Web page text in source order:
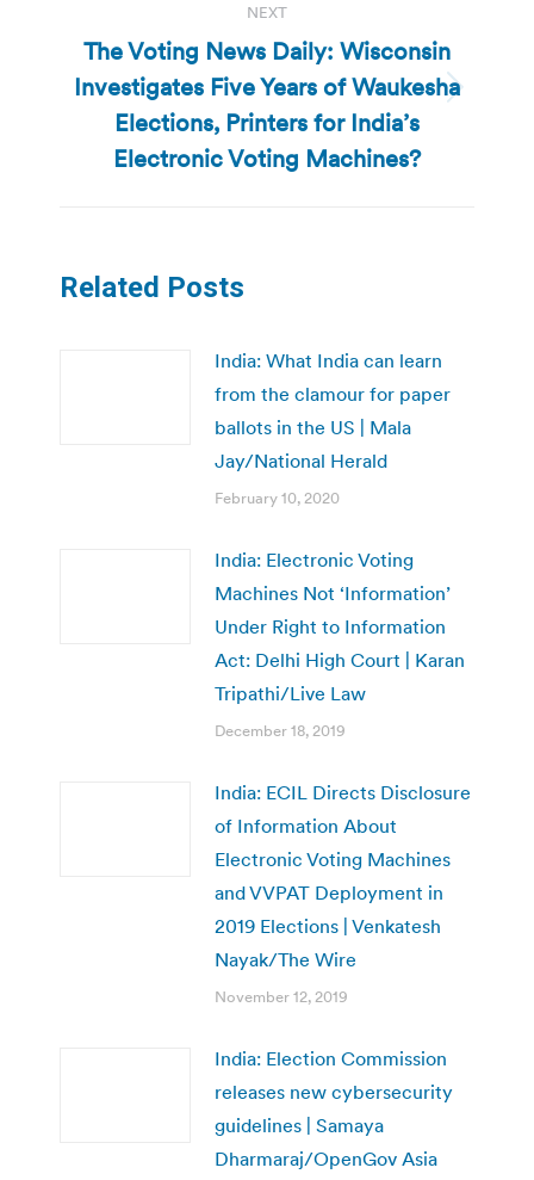
NEXT
Next
post:
The Voting News Daily: Wisconsin
Investigates Five Years of Waukesha
Elections, Printers for India’s
Electronic Voting Machines?
Related Posts
India: What India can learn
from the clamour for paper
ballots in the US | Mala
Jay/National Herald
February 10, 2020
India: Electronic Voting
Machines Not ‘Information’
Under Right to Information
Act: Delhi High Court | Karan
Tripathi/Live Law
December 18, 2019
India: ECIL Directs Disclosure
of Information About
Electronic Voting Machines
and VVPAT Deployment in
2019 Elections | Venkatesh
Nayak/The Wire
November 12, 2019
India: Election Commission
releases new cybersecurity
guidelines | Samaya
Dharmaraj/OpenGov Asia